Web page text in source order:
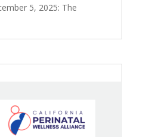
5, 2025: The